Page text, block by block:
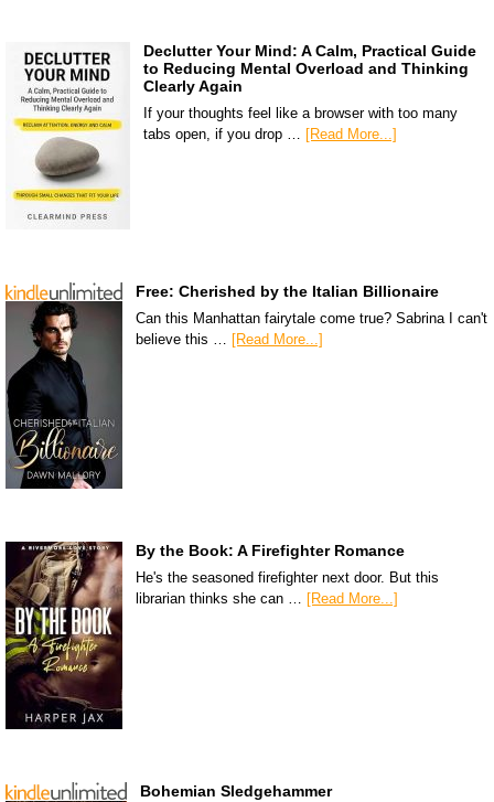
Declutter Your Mind: A Calm, Practical Guide
to Reducing Mental Overload and Thinking
Clearly Again
If your thoughts feel like a browser with too many
tabs open, if you drop … [Read More...]
Free: Cherished by the Italian Billionaire
Can this Manhattan fairytale come true? Sabrina I can't
believe this … [Read More...]
By the Book: A Firefighter Romance
He's the seasoned firefighter next door. But this
librarian thinks she can … [Read More...]
Bohemian Sledgehammer